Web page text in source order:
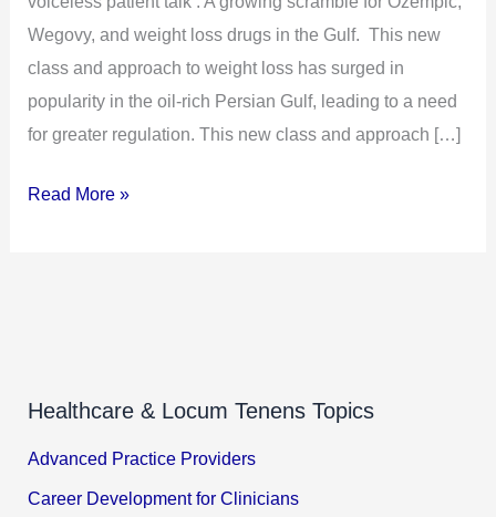
Wegovy, and weight loss drugs in the Gulf. This new
class and approach to weight loss has surged in
popularity in the oil-rich Persian Gulf, leading to a need
for greater regulation. This new class and approach […]
Loss
Drugs
in
the
Gulf
Read More »
Healthcare & Locum Tenens Topics
Advanced Practice Providers
Career Development for Clinicians